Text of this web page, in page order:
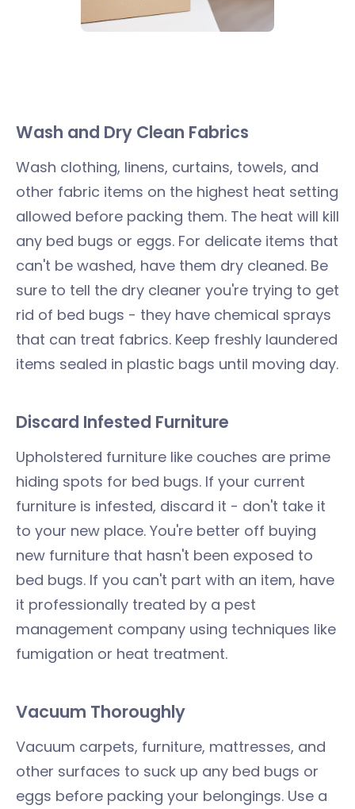
Wash and Dry Clean Fabrics
Wash clothing, linens, curtains, towels, and
other fabric items on the highest heat setting
allowed before packing them. The heat will kill
any bed bugs or eggs. For delicate items that
can't be washed, have them dry cleaned. Be
sure to tell the dry cleaner you're trying to get
rid of bed bugs - they have chemical sprays
that can treat fabrics. Keep freshly laundered
items sealed in plastic bags until moving day.
Discard Infested Furniture
Upholstered furniture like couches are prime
hiding spots for bed bugs. If your current
furniture is infested, discard it - don't take it
to your new place. You're better off buying
new furniture that hasn't been exposed to
bed bugs. If you can't part with an item, have
it professionally treated by a pest
management company using techniques like
fumigation or heat treatment.
Vacuum Thoroughly
Vacuum carpets, furniture, mattresses, and
other surfaces to suck up any bed bugs or
eggs before packing your belongings. Use a